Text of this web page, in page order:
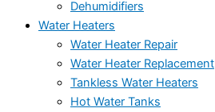
Dehumidifiers
Water Heaters
Water Heater Repair
Water Heater Replacement
Tankless Water Heaters
Hot Water Tanks